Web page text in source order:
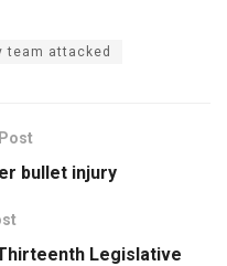
team attacked
bullet injury
Legislative